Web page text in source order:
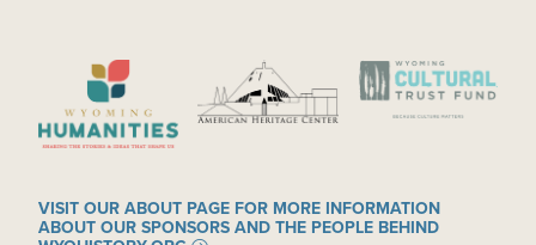
IMAGE IMAGE IMAGE
VISIT OUR ABOUT PAGE FOR MORE INFORMATION
ABOUT OUR SPONSORS AND THE PEOPLE BEHIND